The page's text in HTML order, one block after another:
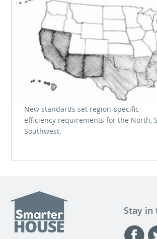
New standards set region-specific
efficiency requirements for the North,
Southwest.
Stay in